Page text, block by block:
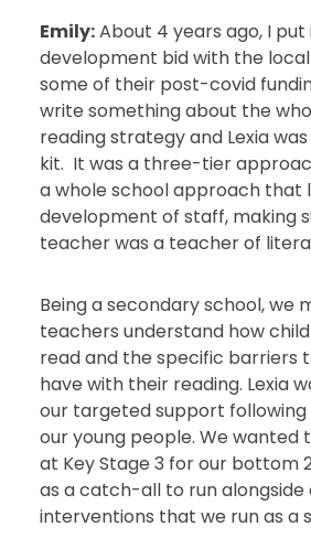
Emily:About 4 years ago, I put
development bid with the
some of their post-covid
write something about the
reading strategy and Lexia
kit. It was a three-tier
a whole school approach that
development of staff, making
teacher was a teacher of
Being a secondary school, we
teachers understand how
read and the specific barriers
have with their reading. Lexia
our targeted support
our young people. We wanted
at Key Stage 3 for our bottom
as a catch-all to run
interventions that we run as a